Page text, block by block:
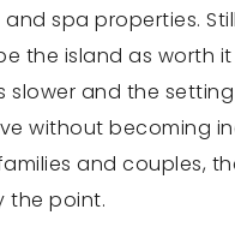
spa properties.
the island as worth
slower and the
without becoming
and couples,
the point.